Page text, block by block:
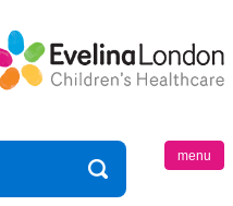
menu